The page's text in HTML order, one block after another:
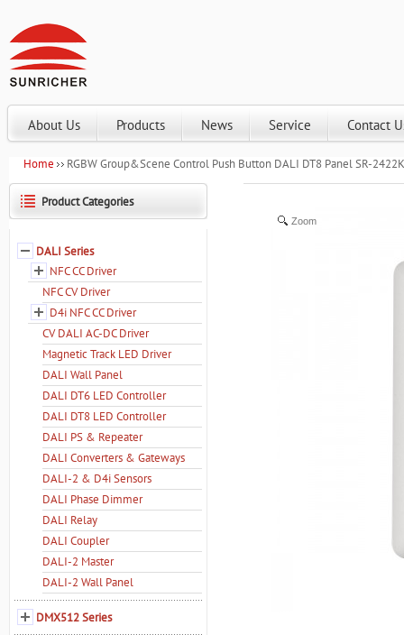
About Us Products News Service Contact
Home RGBW Group&Scene Control Push Button DALI DT8 Panel SR-
Zoom
Product Categories
DALI Series
NFC CC Driver
NFC CV Driver
D4i NFC CC Driver
CV DALI AC-DC Driver
Magnetic Track LED Driver
DALI Wall Panel
DALI DT6 LED Controller
DALI DT8 LED Controller
DALI PS & Repeater
DALI Converters & Gateways
DALI-2 & D4i Sensors
DALI Phase Dimmer
DALI Relay
DALI Coupler
DALI-2 Master
DALI-2 Wall Panel
DMX512 Series